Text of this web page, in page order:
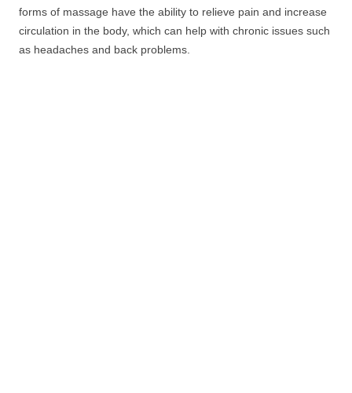
forms of massage have the ability to relieve pain and increase
circulation in the body, which can help with chronic issues such
as headaches and back problems.